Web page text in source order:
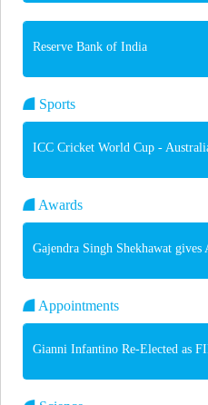
Reserve Bank of India
Sports
ICC Cricket World Cup -
Awards
Gajendra Singh Shekhawat gives
Appointments
Gianni Infantino Re-Elected as